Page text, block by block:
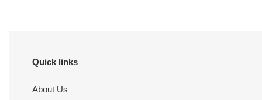
Quick links
About Us